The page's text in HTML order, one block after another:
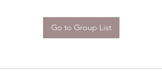
Go to Group List